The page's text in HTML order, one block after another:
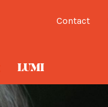
Contact
LUMI